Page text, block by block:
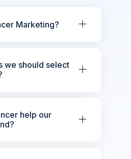
Marketing?
we should select
help our